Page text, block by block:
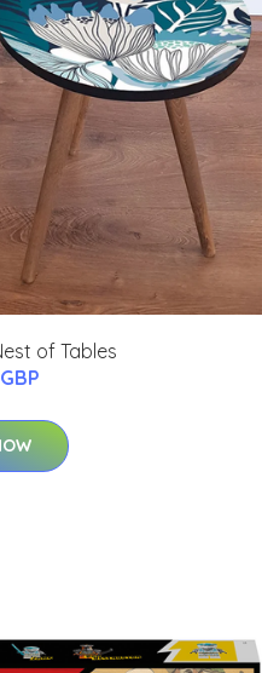
of Tables